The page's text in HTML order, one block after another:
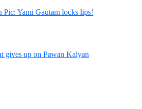
Pic: Yami Gautam locks lips!
gives up on Pawan Kalyan